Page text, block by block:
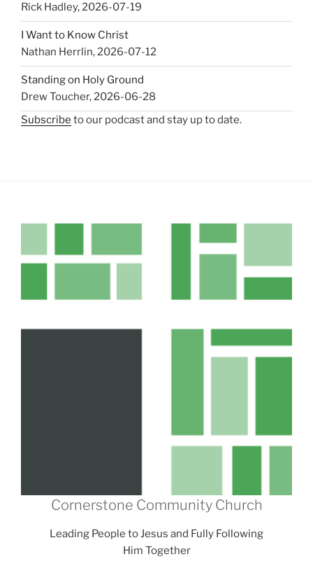
Rick Hadley,2026-07-19
I Want to Know Christ
Nathan Herrlin,2026-07-12
Standing on Holy Ground
Drew Toucher,2026-06-28
Subscribe to our podcast and stay up to date.
Cornerstone Community Church
Leading People to Jesus and Fully Following
Him Together